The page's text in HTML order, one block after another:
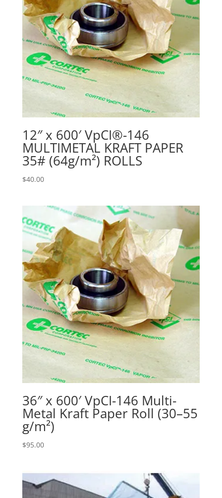
12″ x 600′ VpCI®-146
MULTIMETAL KRAFT PAPER
35# (64g/m²) ROLLS
$40.00
36″ x 600′ VpCI-146 Multi-
Metal Kraft Paper Roll (30–55
g/m²)
$95.00